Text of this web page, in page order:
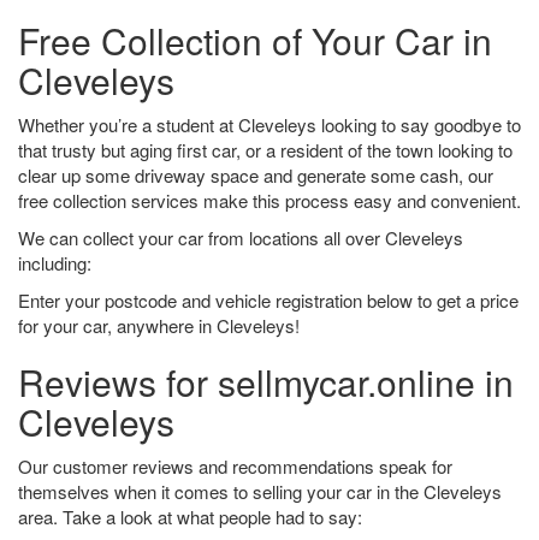
Free Collection of Your Car in
Cleveleys
Whether you’re a student at Cleveleys looking to say goodbye to
that trusty but aging first car, or a resident of the town looking to
clear up some driveway space and generate some cash, our
free collection services make this process easy and convenient.
We can collect your car from locations all over Cleveleys
including:
Enter your postcode and vehicle registration below to get a price
for your car, anywhere in Cleveleys!
Reviews for sellmycar.online in
Cleveleys
Our customer reviews and recommendations speak for
themselves when it comes to selling your car in the Cleveleys
area. Take a look at what people had to say: